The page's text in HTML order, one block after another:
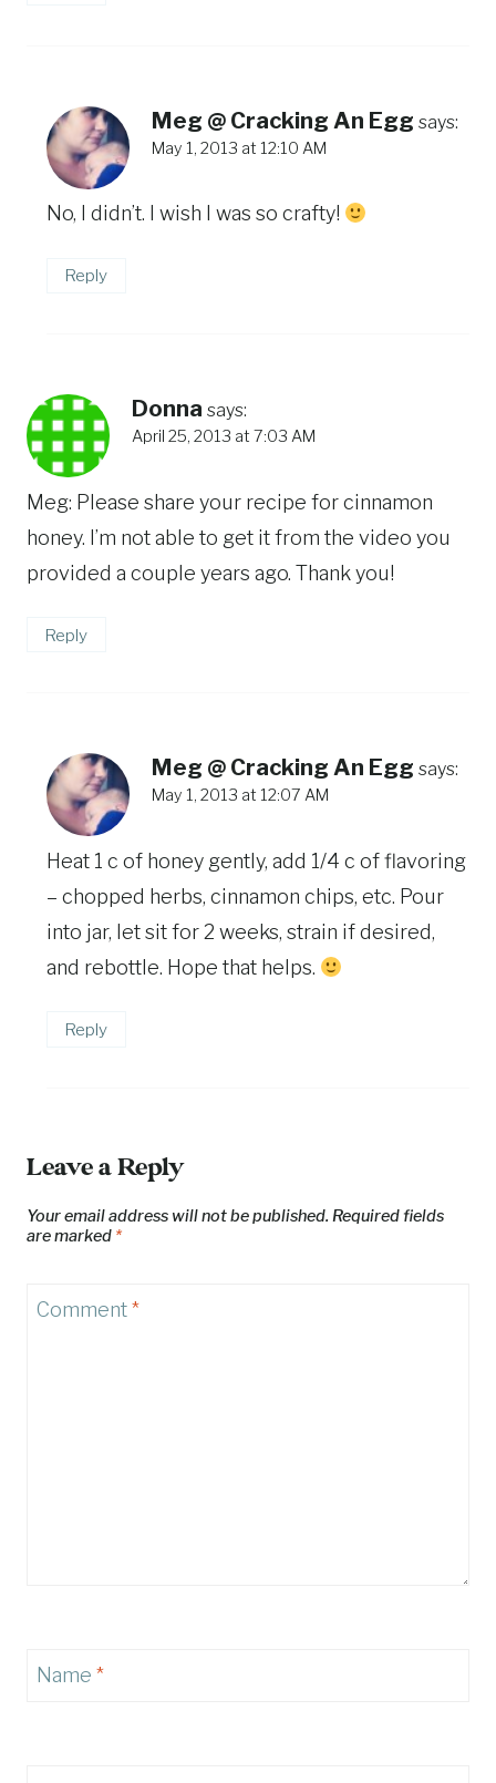
Meg @ Cracking An Egg says:
May 1, 2013 at 12:10 AM
No, I didn’t. I wish I was so crafty!
Reply
Donna says:
April 25, 2013 at 7:03 AM
Meg: Please share your recipe for cinnamon
honey. I’m not able to get it from the video you
provided a couple years ago. Thank you!
Reply
Meg @ Cracking An Egg says:
May 1, 2013 at 12:07 AM
Heat 1 c of honey gently, add 1/4 c of flavoring
– chopped herbs, cinnamon chips, etc. Pour
into jar, let sit for 2 weeks, strain if desired,
and rebottle. Hope that helps.
Reply
Leave a Reply
Your email address will not be published. Required fields
are marked *
Comment*
Name *